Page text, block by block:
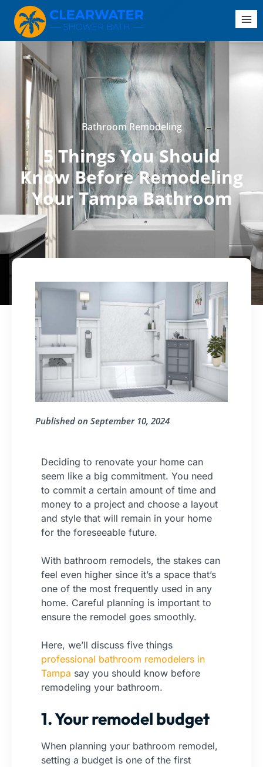
Bathroom Remodeling
5 Things You Should
Know Before Remodeling
Your Tampa Bathroom
Published on September 10, 2024
Deciding to renovate your home can
seem like a big commitment. You need
to commit a certain amount of time and
money to a project and choose a layout
and style that will remain in your home
for the foreseeable future.
With bathroom remodels, the stakes can
feel even higher since it’s a space that’s
one of the most frequently used in any
home. Careful planning is important to
ensure the remodel goes smoothly.
Here, we’ll discuss five things
professional bathroom remodelers in
Tampa say you should know before
remodeling your bathroom.
1. Your remodel budget
When planning your bathroom remodel,
setting a budget is one of the first